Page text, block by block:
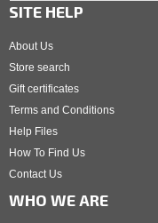
SITE HELP
About Us
Store search
Gift certificates
Terms and Conditions
Help Files
How To Find Us
Contact Us
WHO WE ARE